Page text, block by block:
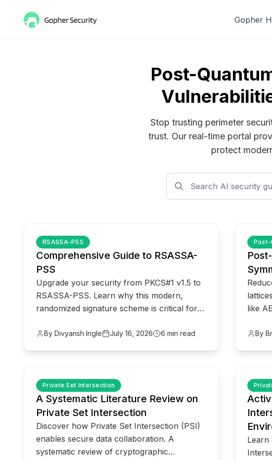
Gopher
Post-
Stop trusting perimeter
trust. Our real-time portal
protect
RSASSA-PSS
Comprehensive Guide to RSASSA-
PSS
Upgrade your security from PKCS#1 v1.5 to
RSASSA-PSS. Learn why this modern,
randomized signature scheme is critical for
By Divyansh Ingle July 16, 2026 6 min read
Post-
like
By
Private Set Intersection
A Systematic Literature Review on
Private Set Intersection
Discover how Private Set Intersection (PSI)
enables secure data collaboration. A
systematic review of cryptographic
Learn